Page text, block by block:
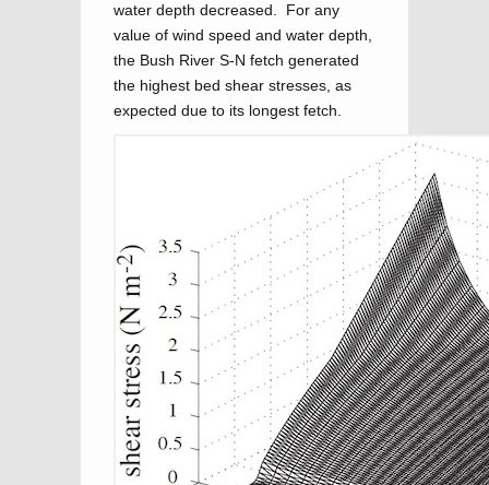
water depth decreased. For any
value of wind speed and water depth,
the Bush River S-N fetch generated
the highest bed shear stresses, as
expected due to its longest fetch.